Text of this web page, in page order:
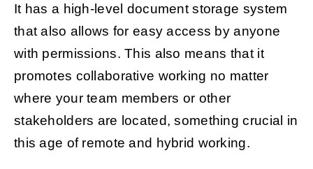
It has a high-level document storage system
that also allows for easy access by anyone
with permissions. This also means that it
promotes collaborative working no matter
where your team members or other
stakeholders are located, something crucial in
this age of remote and hybrid working.